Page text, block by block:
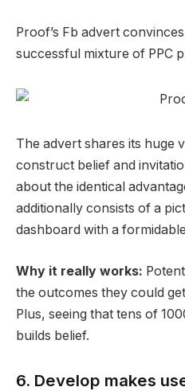
Proof’s Fb advert
successful mixture of PPC
The advert shares its huge
construct belief and
about the identical
additionally consists of a
dashboard with a
Why it really works:
the outcomes they could
Plus, seeing that tens of
builds belief.
6. Develop makes